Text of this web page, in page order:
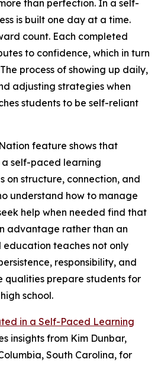
than perfection. In a self-
is built one day at a time.
count. Each completed
to confidence, which in turn
process of showing up daily,
adjusting strategies when
students to be self-reliant
feature shows that
self-paced learning
on structure, connection, and
understand how to manage
help when needed find that
advantage rather than an
teaches not only
responsibility, and
qualities prepare students for
school.
in a Self-Paced Learning
insights from Kim Dunbar,
South Carolina, for